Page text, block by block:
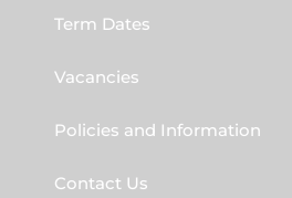
Term Dates
Vacancies
Policies and Information
Contact Us